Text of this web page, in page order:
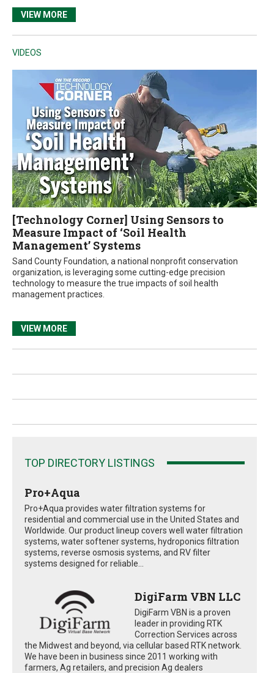
VIEW MORE
VIDEOS
[Technology Corner] Using Sensors to
Measure Impact of ‘Soil Health
Management’ Systems
Sand County Foundation, a national nonprofit conservation
organization, is leveraging some cutting-edge precision
technology to measure the true impacts of soil health
management practices.
VIEW MORE
TOP DIRECTORY LISTINGS
Pro+Aqua
Pro+Aqua provides water filtration systems for
residential and commercial use in the United States and
Worldwide. Our product lineup covers well water filtration
systems, water softener systems, hydroponics filtration
systems, reverse osmosis systems, and RV filter
systems designed for reliable...
DigiFarm VBN LLC
DigiFarm VBN is a proven
leader in providing RTK
Correction Services across
the Midwest and beyond, via cellular based RTK network.
We have been in business since 2011 working with
farmers, Ag retailers, and precision Ag dealers